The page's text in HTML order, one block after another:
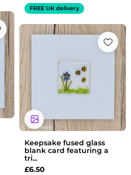
FREE UK delivery
Keepsake fused glass
blank card featuring a
tri...
£6.50